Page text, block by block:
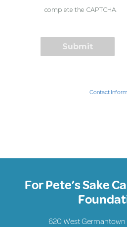
complete the CAPTCHA.
Contact
For Pete’s Sake
620 West Germantown